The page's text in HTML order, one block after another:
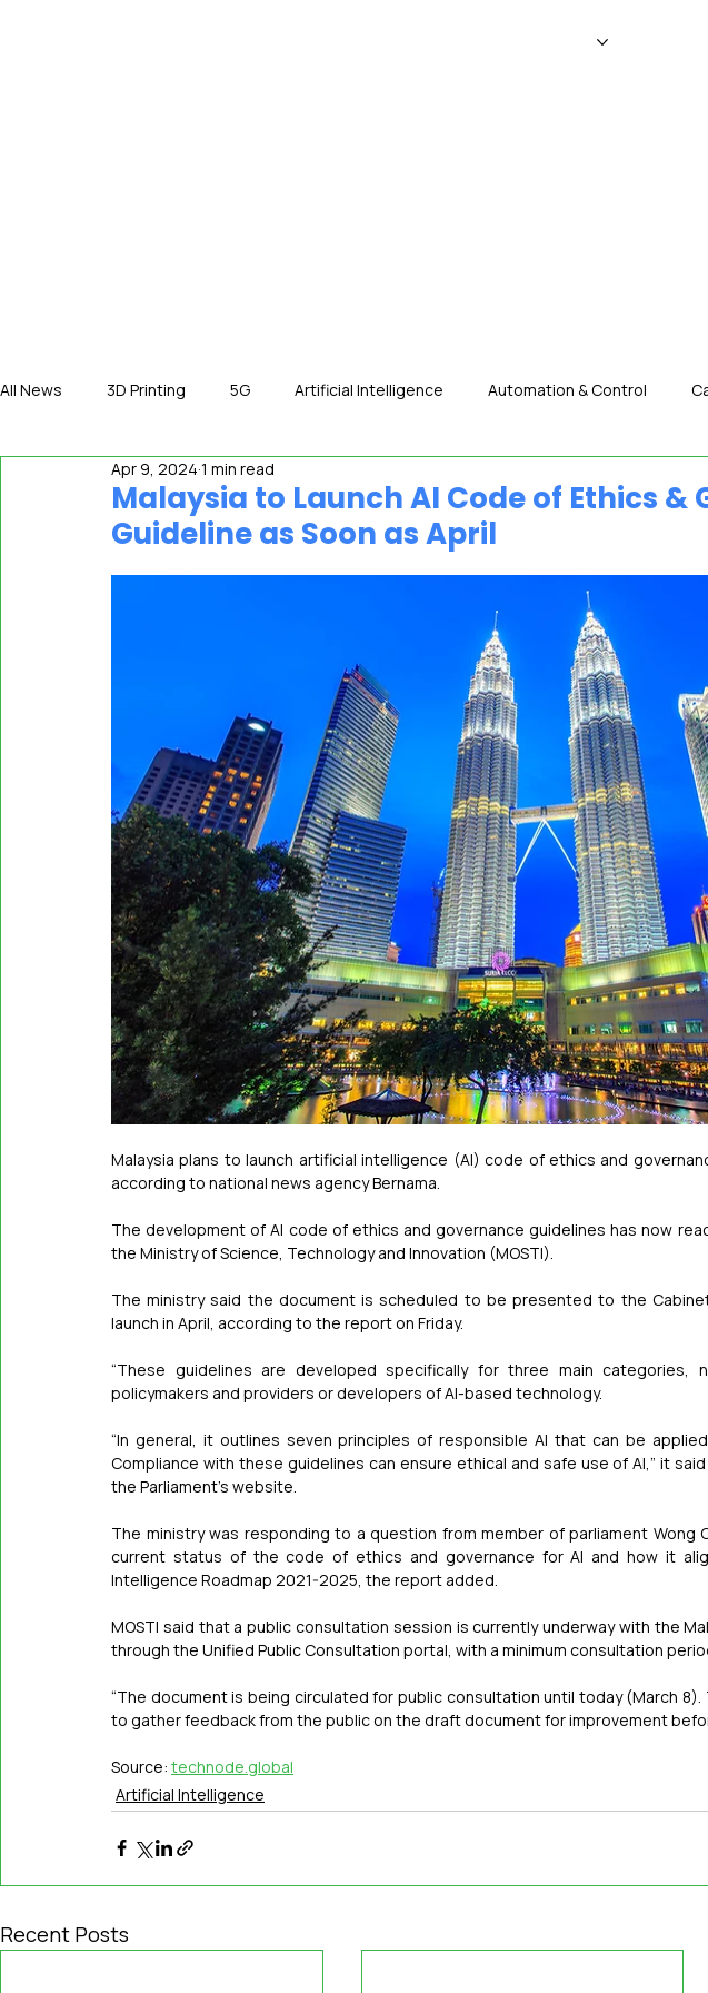
All News 3D Printing 5G Artificial Intelligence Automation & Control
International News In The Hot Seat
Malaysia to Launch AI Code of Ethics &
Guideline as Soon as April
Apr 9, 2024 1 min read
Malaysia plans to launch artificial intelligence (AI) code of ethics and
according to national news agency Bernama.
The development of AI code of ethics and governance guidelines has now
the Ministry of Science, Technology and Innovation (MOSTI).
The ministry said the document is scheduled to be presented to the
launch in April, according to the report on Friday.
“These guidelines are developed specifically for three main categories,
policymakers and providers or developers of AI-based technology.
“In general, it outlines seven principles of responsible AI that can be
Compliance with these guidelines can ensure ethical and safe use of AI,” it
the Parliament’s website.
The ministry was responding to a question from member of parliament Wong
current status of the code of ethics and governance for AI and how it
Intelligence Roadmap 2021-2025, the report added.
MOSTI said that a public consultation session is currently underway with the
through the Unified Public Consultation portal, with a minimum consultation
“The document is being circulated for public consultation until today (March
to gather feedback from the public on the draft document for improvement
Source: technode.global
Artificial Intelligence
Recent Posts